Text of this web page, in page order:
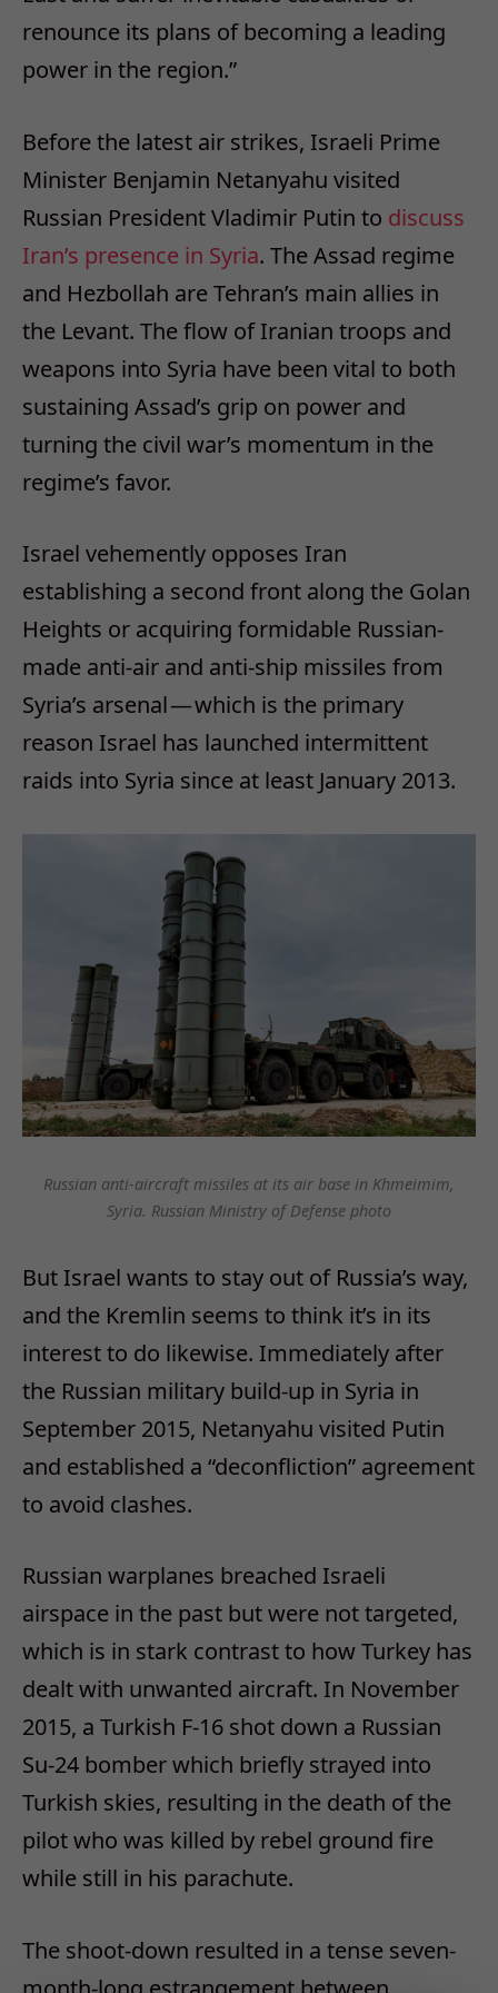
renounce its plans of becoming a leading
power in the region.”
Before the latest air strikes, Israeli Prime
Minister Benjamin Netanyahu visited
Russian President Vladimir Putin to discuss
Iran’s presence in Syria. The Assad regime
and Hezbollah are Tehran’s main allies in
the Levant. The flow of Iranian troops and
weapons into Syria have been vital to both
sustaining Assad’s grip on power and
turning the civil war’s momentum in the
regime’s favor.
Israel vehemently opposes Iran
establishing a second front along the Golan
Heights or acquiring formidable Russian-
made anti-air and anti-ship missiles from
Syria’s arsenal — which is the primary
reason Israel has launched intermittent
raids into Syria since at least January 2013.
Russian anti-aircraft missiles at its air base in Khmeimim,
Syria. Russian Ministry of Defense photo
But Israel wants to stay out of Russia’s way,
and the Kremlin seems to think it’s in its
interest to do likewise. Immediately after
the Russian military build-up in Syria in
September 2015, Netanyahu visited Putin
and established a “deconfliction” agreement
to avoid clashes.
Russian warplanes breached Israeli
airspace in the past but were not targeted,
which is in stark contrast to how Turkey has
dealt with unwanted aircraft. In November
2015, a Turkish F-16 shot down a Russian
Su-24 bomber which briefly strayed into
Turkish skies, resulting in the death of the
pilot who was killed by rebel ground fire
while still in his parachute.
The shoot-down resulted in a tense seven-